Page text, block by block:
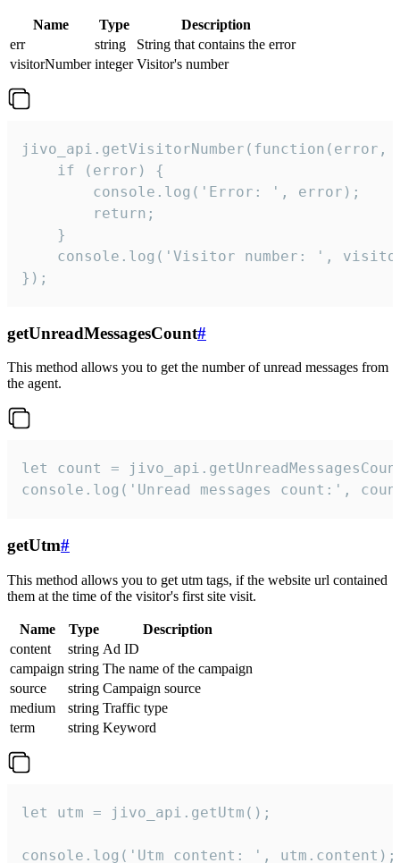
Name Type
Description
err
string
String that contains the error
visitorNumber integer Visitor's number
jivo_api.getVisitorNumber(function(error,
    if (error) {
        console.log('Error: ', error);
        return;
    }
console.log('Visitor number: ',
});
getUnreadMessagesCount#
This method allows you to get the number of unread messages from
the agent.
let count =
console.log('Unread messages count:',
getUtm#
This method allows you to get utm tags, if the website url contained
them at the time of the visitor's first site visit.
Name Type
Description
content
string Ad ID
campaign string The name of the campaign
source
string Campaign source
medium
string Traffic type
term
string Keyword
let utm = jivo_api.getUtm();
console.log('Utm content: ', utm.content);